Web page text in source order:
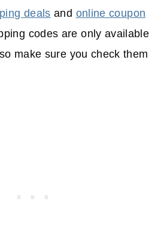
deals and online coupon
codes are only available
make sure you check them